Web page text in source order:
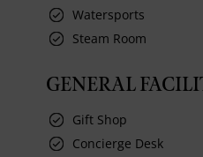
Watersports
Steam Room
GENERAL
Gift Shop
Concierge Desk